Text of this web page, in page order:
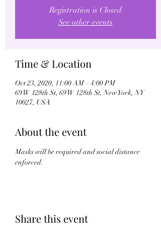
Registration is Closed
See other events
Time & Location
Oct 23, 2020, 11:00 AM – 4:00 PM
69 W 128th St, 69 W 128th St, New York, NY
10027, USA
About the event
Masks will be required and social distance
enforced.
Share this event